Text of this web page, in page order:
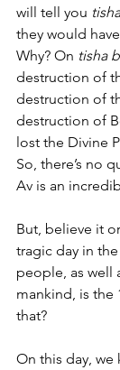
will tell you
they would
Why? On tisha
destruction of
destruction of
destruction of
lost the Divine
So, there’s no
Av is an
But, believe it
tragic day in
people, as well
mankind, is the
that?
On this day, we